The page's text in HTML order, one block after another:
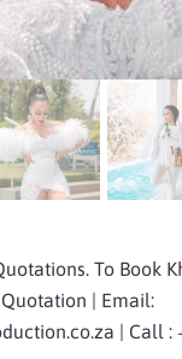
To Book
| Email:
| Call :